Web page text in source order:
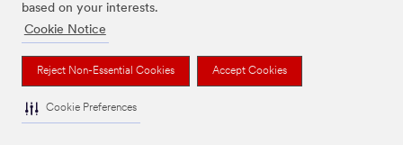
based on your interests.
Cookie Notice
Reject Non-Essential Cookies Accept Cookies
Cookie Preferences